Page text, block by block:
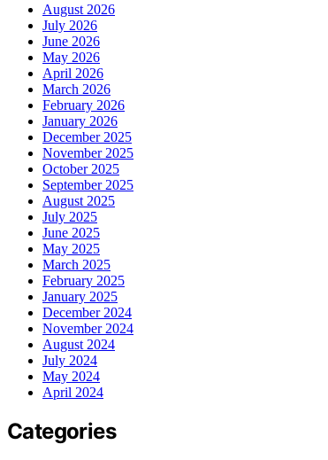
August 2026
July 2026
June 2026
May 2026
April 2026
March 2026
February 2026
January 2026
December 2025
November 2025
October 2025
September 2025
August 2025
July 2025
June 2025
May 2025
March 2025
February 2025
January 2025
December 2024
November 2024
August 2024
July 2024
May 2024
April 2024
Categories